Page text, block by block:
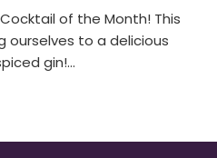
of the Month! This
ourselves to a delicious
gin!…